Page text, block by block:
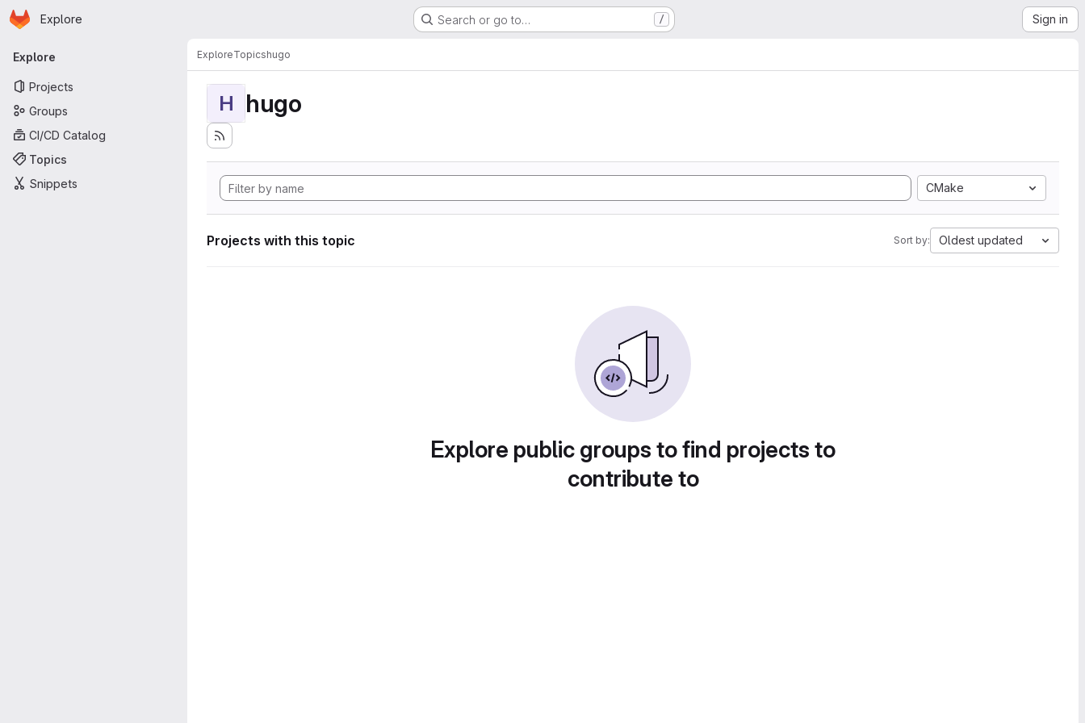
Skip to main content
Homepage
Explore Search or go to… / Sign in
Primary navigation
Explore
Projects
Groups
CI/CD Catalog
Topics
Snippets
ExploreTopicshugo
H hugo
CMake
Projects with this topic Sort by: Oldest updated
Explore public groups to find projects to
contribute to